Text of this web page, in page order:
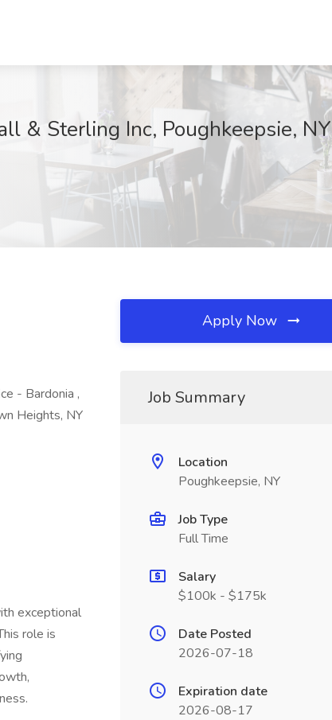
& Sterling Inc, Poughkeepsie, NY
- Bardonia ,
Heights, NY
exceptional
role is
Apply Now
Job Summary
Location
Poughkeepsie, NY
Job Type
Full Time
Salary
$100k - $175k
Date Posted
2026-07-18
Expiration date
2026-08-17